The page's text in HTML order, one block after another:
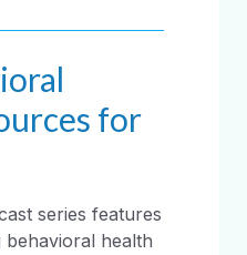
for
series features
behavioral health